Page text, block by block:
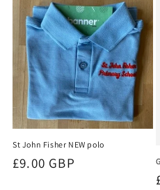
St John Fisher NEW polo
Regular
£9.00 GBP